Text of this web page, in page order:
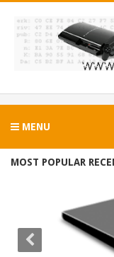
MENU
MOST POPULAR